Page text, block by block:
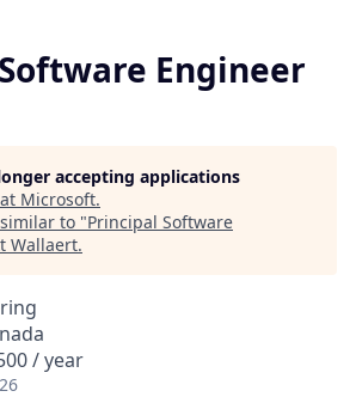
Engineer
accepting applications
Microsoft.
to "Principal Software
Wallaert.
/ year